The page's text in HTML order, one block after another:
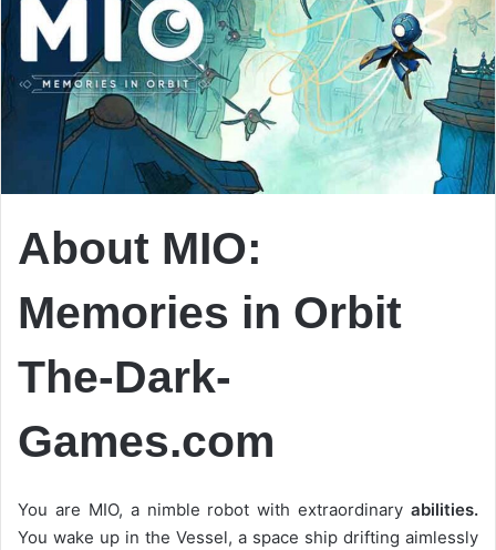
About MIO:
Memories in Orbit
The-Dark-
Games.com
You are MIO, a nimble robot with extraordinary abilities.
You wake up in the Vessel, a space ship drifting aimlessly